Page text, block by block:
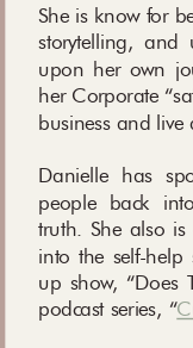
She is know for
storytelling,
upon her own
her Corporate
business and live
Danielle has
people back
truth. She also
into the self-
up show, “Does
podcast series, “